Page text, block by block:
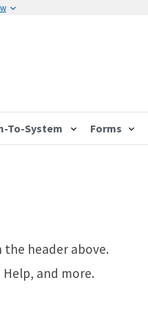
To-System Forms
header above.
and more.